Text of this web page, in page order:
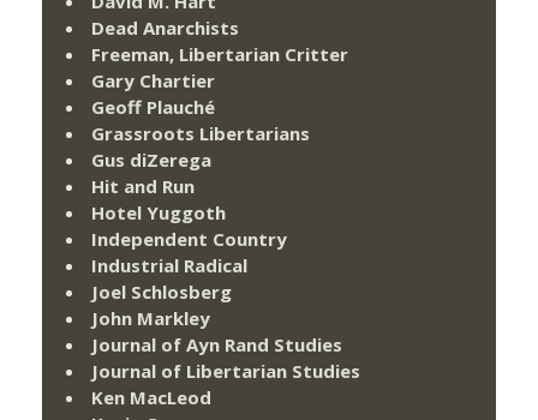
Dead Anarchists
Freeman, Libertarian Critter
Gary Chartier
Geoff Plauché
Grassroots Libertarians
Gus diZerega
Hit and Run
Hotel Yuggoth
Independent Country
Industrial Radical
Joel Schlosberg
John Markley
Journal of Ayn Rand Studies
Journal of Libertarian Studies
Ken MacLeod